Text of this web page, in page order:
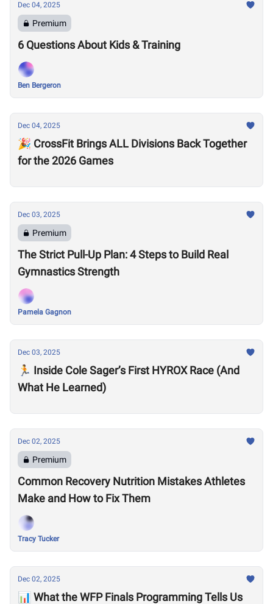
Dec 04, 2025
Premium
6 Questions About Kids & Training
Ben Bergeron
Dec 04, 2025
🎉 CrossFit Brings ALL Divisions Back Together
for the 2026 Games
Dec 03, 2025
Premium
The Strict Pull-Up Plan: 4 Steps to Build Real
Gymnastics Strength
Pamela Gagnon
Dec 03, 2025
🏃 Inside Cole Sager’s First HYROX Race (And
What He Learned)
Dec 02, 2025
Premium
Common Recovery Nutrition Mistakes Athletes
Make and How to Fix Them
Tracy Tucker
Dec 02, 2025
📊 What the WFP Finals Programming Tells Us